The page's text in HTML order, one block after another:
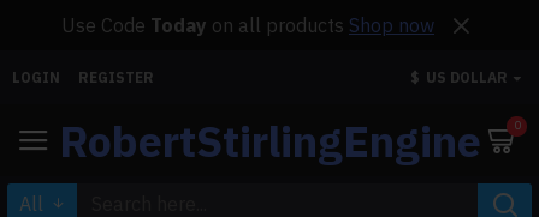
Use Code Today on all products Shop now
LOGIN REGISTER $ US DOLLAR
RobertStirlingEngine 0
All